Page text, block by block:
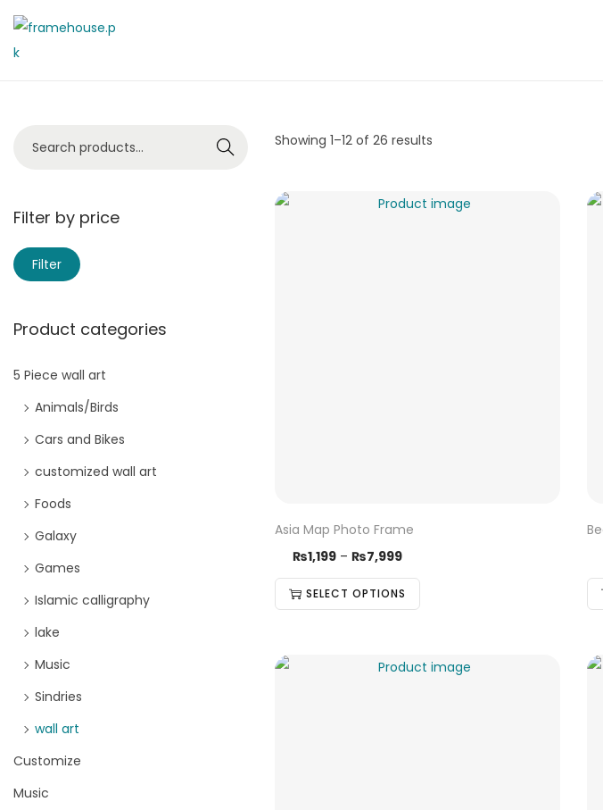
Showing 1–12of 26 results
Asia Map Photo Frame
₨1,199 – ₨7,999
SELECT OPTIONS
Search
Filter by price
Filter
Product categories
5 Piece wall art
Animals/Birds
Cars and Bikes
customized wall art
Foods
Galaxy
Games
Islamic calligraphy
lake
Music
Sindries
wall art
Customize
Music